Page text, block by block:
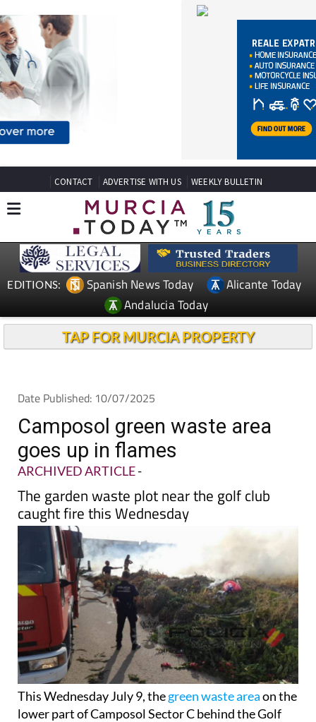
CONTACT ADVERTISE WITH US WEEKLY BULLETIN
EDITIONS: Spanish News Today
Alicante Today
Andalucia Today
TAP FOR MURCIA PROPERTY
Date Published: 10/07/2025
Camposol green waste area
goes up in flames
ARCHIVED ARTICLE-
The garden waste plot near the golf club
caught fire this Wednesday
This Wednesday July 9, thegreen waste areaon the
lower part of Camposol Sector C behind the Golf